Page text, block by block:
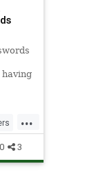
...
0 3